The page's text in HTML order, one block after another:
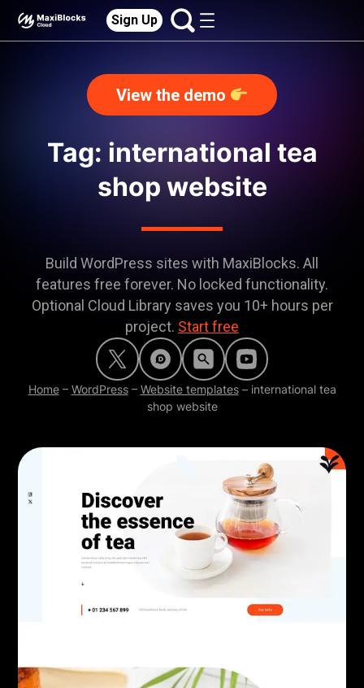
Sign Up
View the demo
Tag: international tea
shop website
Build WordPress sites with MaxiBlocks. All
features free forever. No locked functionality.
Optional Cloud Library saves you 10+ hours per
project. Start free
Home– WordPress– Website templates– international tea
shop website